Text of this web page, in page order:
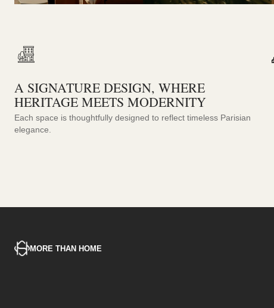
A SIGNATURE DESIGN, WHERE
HERITAGE MEETS MODERNITY
Each space is thoughtfully designed to reflect timeless Parisian
elegance.
MORE THAN HOME